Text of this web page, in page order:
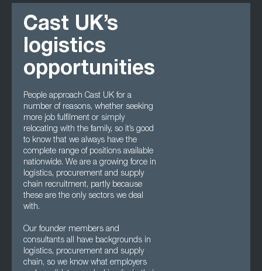
Cast UK’s
logistics
opportunities
People approach Cast UK for a
number of reasons, whether seeking
more job fulfilment or simply
relocating with the family, so it’s good
to know that we always have the
complete range of positions available
nationwide. We are a growing force in
logistics, procurement and supply
chain recruitment, partly because
these are the only sectors we deal
with.
Our founder members and
consultants all have backgrounds in
logistics, procurement and supply
chain, so we know what employers